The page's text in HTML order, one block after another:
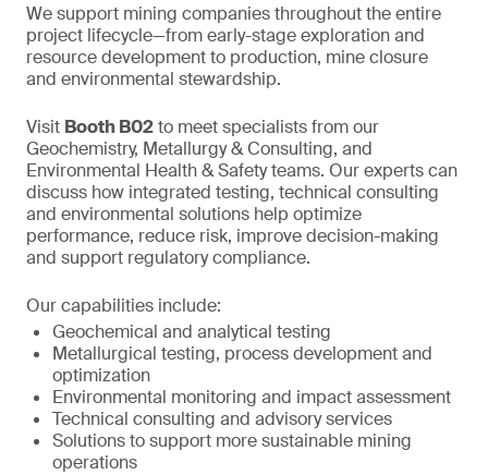
We support mining companies throughout the entire
project lifecycle—from early-stage exploration and
resource development to production, mine closure
and environmental stewardship.
Visit Booth B02to meet specialists from our
Geochemistry, Metallurgy & Consulting, and
Environmental Health & Safety teams. Our experts can
discuss how integrated testing, technical consulting
and environmental solutions help optimize
performance, reduce risk, improve decision-making
and support regulatory compliance.
Our capabilities include:
Geochemical and analytical testing
Metallurgical testing, process development and
optimization
Environmental monitoring and impact assessment
Technical consulting and advisory services
Solutions to support more sustainable mining
operations